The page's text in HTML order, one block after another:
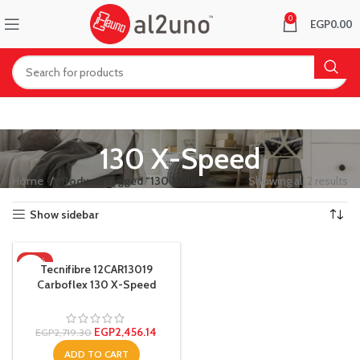
0 EGP0.00
130 X-Speed
Home Products tagged “130 X-Speed” Showing all 2 results
Show sidebar
-10%
Tecnifibre 12CAR13019
Carboflex 130 X-Speed
EGP2,719.30 EGP2,456.14
ADD TO CART